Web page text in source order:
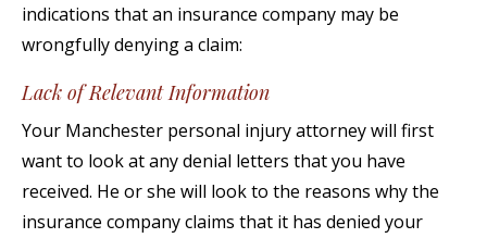
indications that an insurance company may be
wrongfully denying a claim:
Lack of Relevant Information
Your Manchester personal injury attorney will first
want to look at any denial letters that you have
received. He or she will look to the reasons why the
insurance company claims that it has denied your